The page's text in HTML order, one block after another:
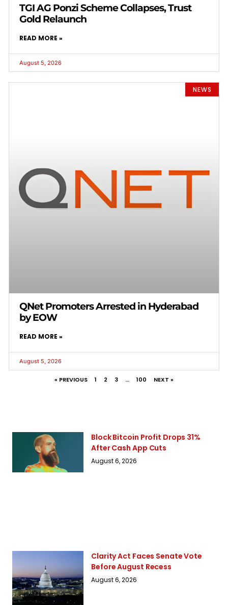
TGI AG Ponzi Scheme Collapses, Trust
Gold Relaunch
READ MORE »
August 5, 2026
NEWS
QNet Promoters Arrested in Hyderabad
by EOW
READ MORE »
August 5, 2026
« PREVIOUS 1 2 3 … 100 NEXT »
Block Bitcoin Profit Drops 31%
After Cash App Cuts
August 6, 2026
Clarity Act Faces Senate Vote
Before August Recess
August 6, 2026